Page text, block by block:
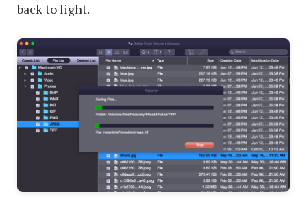
back to light.